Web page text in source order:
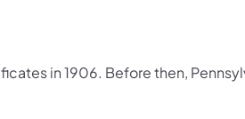
in 1906. Before then,